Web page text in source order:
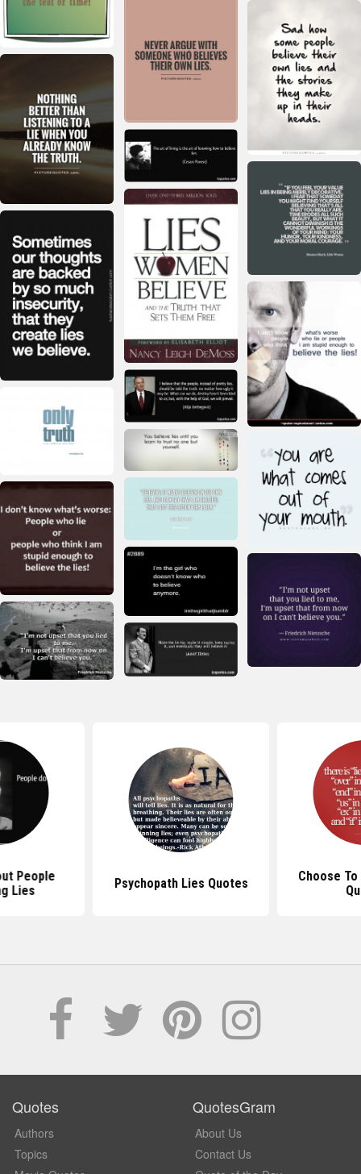
People
Lies
Psychopath Lies Quotes
Choose
Quotes
Authors
Topics
QuotesGram
About Us
Contact Us